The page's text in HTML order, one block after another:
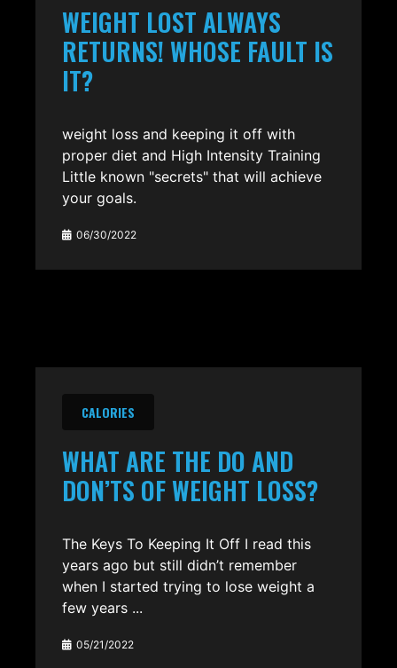
WEIGHT LOST ALWAYS
RETURNS! WHOSE FAULT IS
IT?
weight loss and keeping it off with
proper diet and High Intensity Training
Little known "secrets" that will achieve
your goals.
06/30/2022
CALORIES
WHAT ARE THE DO AND
DON’TS OF WEIGHT LOSS?
The Keys To Keeping It Off I read this
years ago but still didn’t remember
when I started trying to lose weight a
few years ...
05/21/2022